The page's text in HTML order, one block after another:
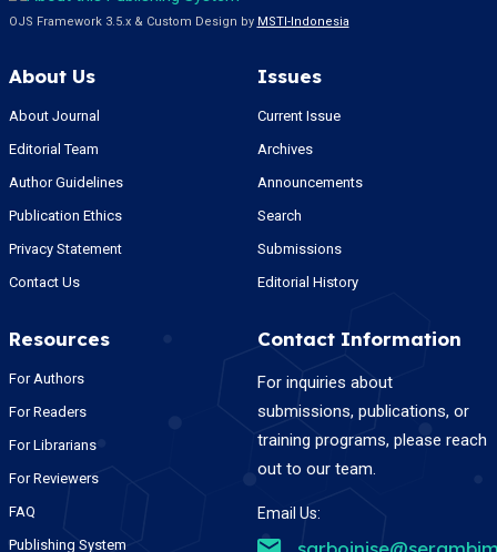
OJS Framework 3.5.x & Custom Design by MSTI-Indonesia
About Us
About Journal
Editorial Team
Author Guidelines
Publication Ethics
Privacy Statement
Contact Us
Issues
Current Issue
Archives
Announcements
Search
Submissions
Editorial History
Resources
For Authors
For Readers
For Librarians
For Reviewers
FAQ
Publishing System
Contact Information
For inquiries about
submissions, publications, or
training programs, please reach
out to our team.
Email Us: